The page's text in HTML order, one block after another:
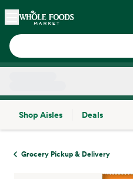
Skip main navigation
Home
Shop Aisles
Deals
Grocery Pickup & Delivery